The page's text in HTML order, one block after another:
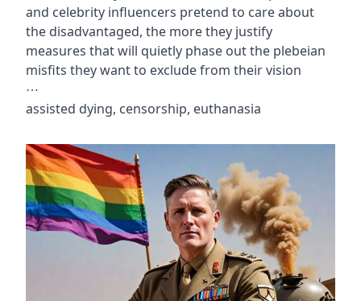
and celebrity influencers pretend to care about
the disadvantaged, the more they justify
measures that will quietly phase out the plebeian
misfits they want to exclude from their vision
⋯
assisted dying, censorship, euthanasia